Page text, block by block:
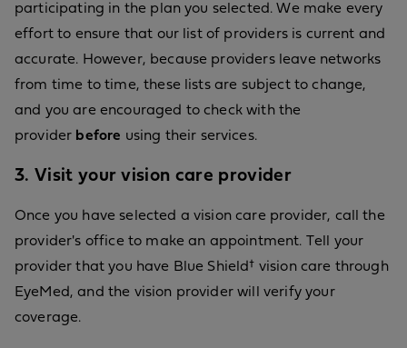
participating in the plan you selected. We make every
effort to ensure that our list of providers is current and
accurate. However, because providers leave networks
from time to time, these lists are subject to change,
and you are encouraged to check with the
provider before using their services.
3. Visit your vision care provider
Once you have selected a vision care provider, call the
provider's office to make an appointment. Tell your
provider that you have Blue Shield† vision care through
EyeMed, and the vision provider will verify your
coverage.